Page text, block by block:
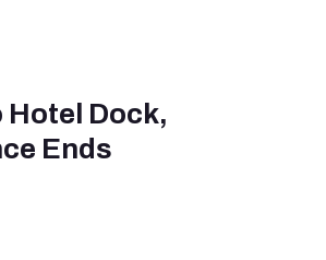
Hotel Dock,
Ends